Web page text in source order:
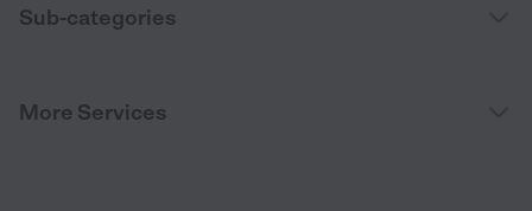
Sub-categories
More Services